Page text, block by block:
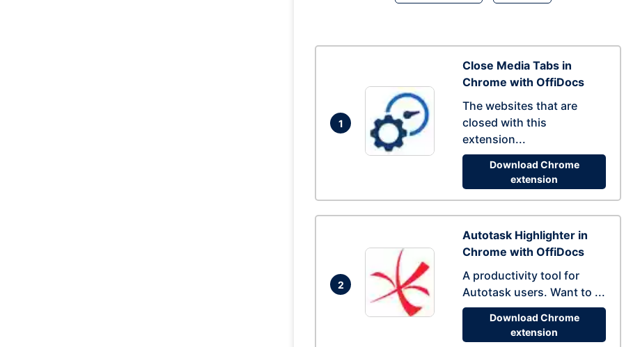
1
Close Media Tabs in
Chrome with OffiDocs
The websites that are
closed with this
extension...
Download Chrome
extension
2
Autotask Highlighter in
Chrome with OffiDocs
A productivity tool for
Autotask users. Want to ...
Download Chrome
extension